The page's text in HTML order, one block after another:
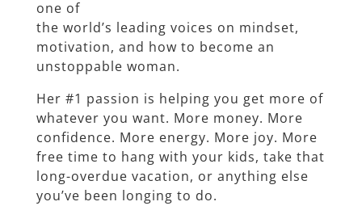
one of
the world’s leading voices on mindset,
motivation, and how to become an
unstoppable woman.
Her #1 passion is helping you get more of
whatever you want. More money. More
confidence. More energy. More joy. More
free time to hang with your kids, take that
long-overdue vacation, or anything else
you’ve been longing to do.